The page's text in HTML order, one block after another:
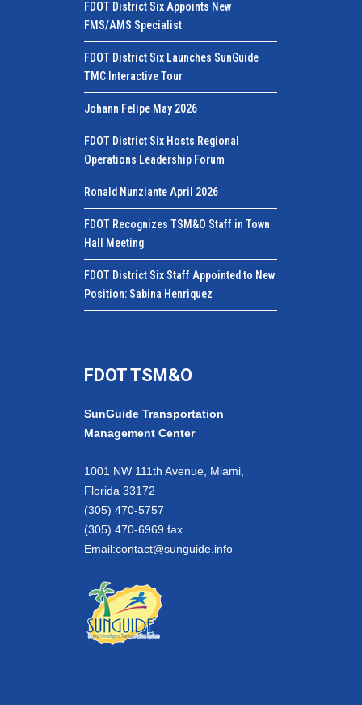
FDOT District Six Appoints New
FMS/AMS Specialist
FDOT District Six Launches SunGuide
TMC Interactive Tour
Johann Felipe May 2026
FDOT District Six Hosts Regional
Operations Leadership Forum
Ronald Nunziante April 2026
FDOT Recognizes TSM&O Staff in Town
Hall Meeting
FDOT District Six Staff Appointed to New
Position: Sabina Henriquez
FDOT TSM&O
SunGuide Transportation
Management Center
1001 NW 111th Avenue, Miami,
Florida 33172
(305) 470-5757
(305) 470-6969 fax
Email:contact@sunguide.info